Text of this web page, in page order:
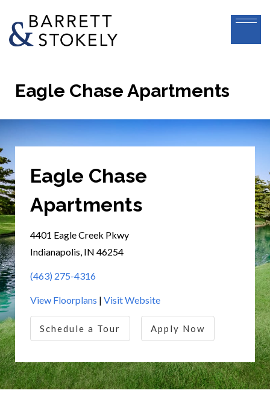
Eagle Chase Apartments
Eagle Chase
Apartments
4401 Eagle Creek Pkwy
Indianapolis, IN 46254
(463) 275-4316
View Floorplans | Visit Website
Schedule a Tour Apply Now